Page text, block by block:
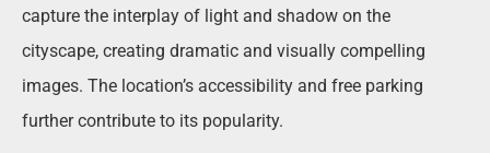
capture the interplay of light and shadow on the
cityscape, creating dramatic and visually compelling
images. The location’s accessibility and free parking
further contribute to its popularity.